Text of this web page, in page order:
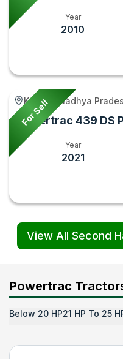
Year
2010
For Sell
Kukshi, Madhya
Powertrac 439 DS
Year
2021
View All Second
Powertrac
Below 20 HP21 HP To 25